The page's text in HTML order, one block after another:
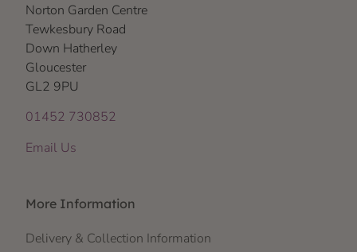
Norton Garden Centre
Tewkesbury Road
Down Hatherley
Gloucester
GL2 9PU
01452 730852
Email Us
More Information
Delivery & Collection Information